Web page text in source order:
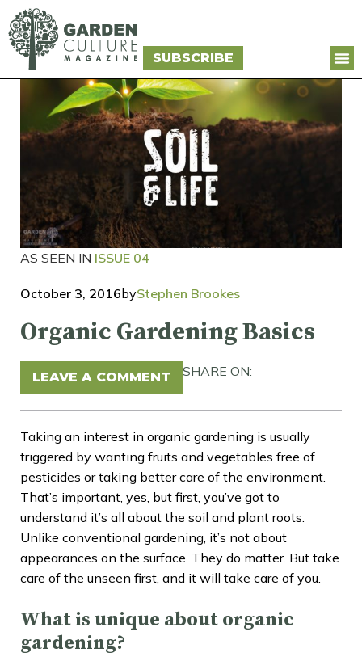
SUBSCRIBE
AS SEEN IN ISSUE 04
October 3, 2016byStephen Brookes
Organic Gardening Basics
LEAVE A COMMENT SHARE ON:
Taking an interest in organic gardening is usually
triggered by wanting fruits and vegetables free of
pesticides or taking better care of the environment.
That’s important, yes, but first, you’ve got to
understand it’s all about the soil and plant roots.
Unlike conventional gardening, it’s not about
appearances on the surface. They do matter. But take
care of the unseen first, and it will take care of you.
What is unique about organic
gardening?